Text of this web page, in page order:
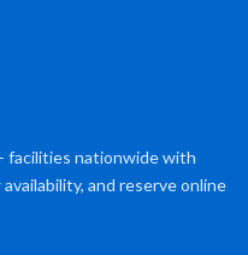
facilities nationwide with
and reserve online